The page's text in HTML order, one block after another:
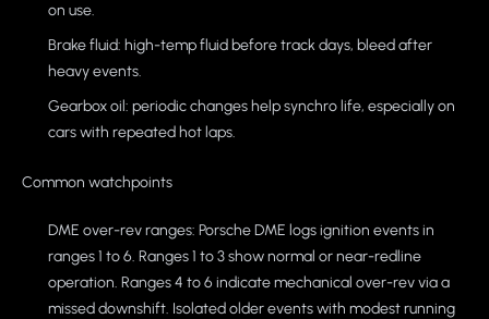
on use.
Brake fluid: high-temp fluid before track days, bleed after
heavy events.
Gearbox oil: periodic changes help synchro life, especially on
cars with repeated hot laps.
Common watchpoints
DME over-rev ranges: Porsche DME logs ignition events in
ranges 1 to 6. Ranges 1 to 3 show normal or near-redline
operation. Ranges 4 to 6 indicate mechanical over-rev via a
missed downshift. Isolated older events with modest running